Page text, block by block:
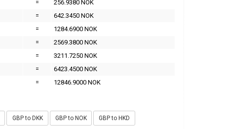
=
256.9380 NOK
=
642.3450 NOK
=
1284.6900 NOK
=
2569.3800 NOK
=
3211.7250 NOK
=
6423.4500 NOK
= 12846.9000 NOK
GBP to DKK GBP to NOK GBP to HKD